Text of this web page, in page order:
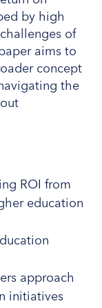
by high
of
aims to
concept
the
ROI from
education
approach
initiatives